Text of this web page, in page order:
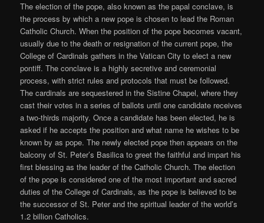
The election of the pope, also known as the papal conclave, is
the process by which a new pope is chosen to lead the Roman
Catholic Church. When the position of the pope becomes vacant,
usually due to the death or resignation of the current pope, the
College of Cardinals gathers in the Vatican City to elect a new
pontiff. The conclave is a highly secretive and ceremonial
process, with strict rules and protocols that must be followed.
The cardinals are sequestered in the Sistine Chapel, where they
cast their votes in a series of ballots until one candidate receives
a two-thirds majority. Once a candidate has been elected, he is
asked if he accepts the position and what name he wishes to be
known by as pope. The newly elected pope then appears on the
balcony of St. Peter’s Basilica to greet the faithful and impart his
first blessing as the leader of the Catholic Church. The election
of the pope is considered one of the most important and sacred
duties of the College of Cardinals, as the pope is believed to be
the successor of St. Peter and the spiritual leader of the world’s
1.2 billion Catholics.